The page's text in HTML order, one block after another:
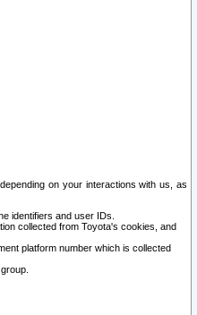
on your interactions with us, as
identifiers and user IDs.
collected from Toyota's cookies, and
platform number which is collected